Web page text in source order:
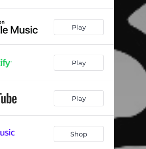
Play
Play
Play
Shop